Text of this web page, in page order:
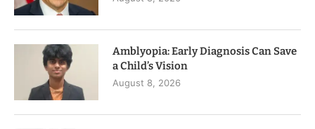
Amblyopia: Early Diagnosis Can Save
a Child’s Vision
August 8, 2026